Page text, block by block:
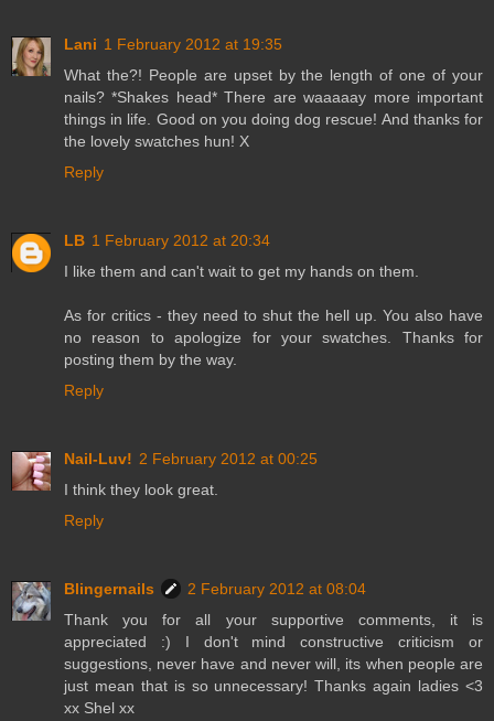
Lani 1 February 2012 at 19:35
What the?! People are upset by the length of one of your
nails? *Shakes head* There are waaaaay more important
things in life. Good on you doing dog rescue! And thanks for
the lovely swatches hun! X
Reply
LB 1 February 2012 at 20:34
I like them and can't wait to get my hands on them.
As for critics - they need to shut the hell up. You also have
no reason to apologize for your swatches. Thanks for
posting them by the way.
Reply
Nail-Luv! 2 February 2012 at 00:25
I think they look great.
Reply
Blingernails
2 February 2012 at 08:04
Thank you for all your supportive comments, it is
appreciated :) I don't mind constructive criticism or
suggestions, never have and never will, its when people are
just mean that is so unnecessary! Thanks again ladies <3
xx Shel xx